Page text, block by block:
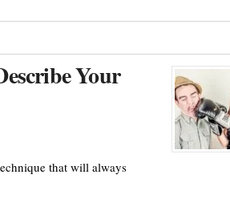
Your
that will always